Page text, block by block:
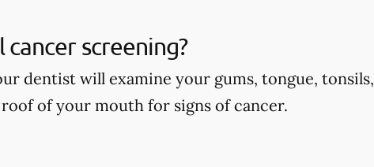
screening?
dentist will examine your gums, tongue, tonsils,
of your mouth for signs of cancer.